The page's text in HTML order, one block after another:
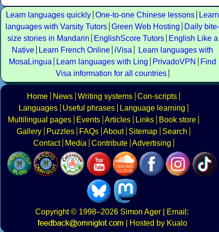
Learn languages quickly One-to-one Chinese lessons
Learn
languages with Varsity Tutors Green Web Hosting
Daily bite-
size stories in Mandarin
EnglishScore Tutors
English Like a
Native
Learn French Online iVisa
Learn languages with
MosaLingua
Learn languages with Ling PrivadoVPN
Find
Visa information for all countries
Home News Writing systems Con-scripts
Languages
Useful phrases
Language learning
Multilingual pages
Events Articles Links
Book store
Gallery
Puzzles FAQs About Sitemap
Search
Contact
Media Contribute Advertising
Copyright© 1998–2026 Simon Ager | Email:
|
Hosted by Kualo